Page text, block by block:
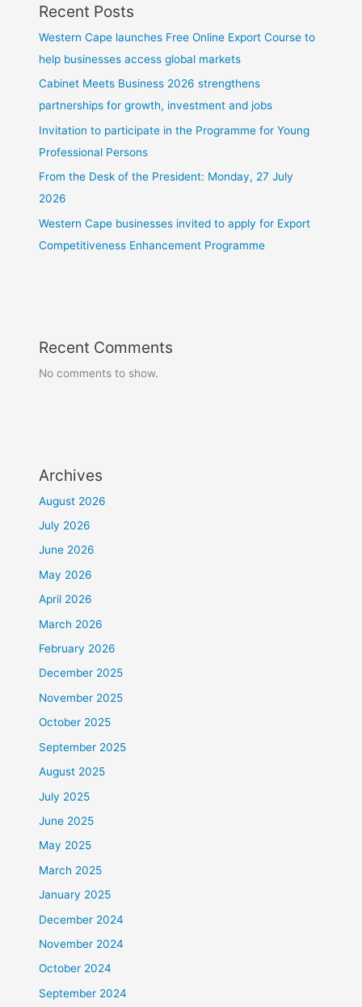
Recent Posts
Western Cape launches Free Online Export Course to
help businesses access global markets
Cabinet Meets Business 2026 strengthens
partnerships for growth, investment and jobs
Invitation to participate in the Programme for Young
Professional Persons
From the Desk of the President: Monday, 27 July
2026
Western Cape businesses invited to apply for Export
Competitiveness Enhancement Programme
Recent Comments
No comments to show.
Archives
August 2026
July 2026
June 2026
May 2026
April 2026
March 2026
February 2026
December 2025
November 2025
October 2025
September 2025
August 2025
July 2025
June 2025
May 2025
March 2025
January 2025
December 2024
November 2024
October 2024
September 2024